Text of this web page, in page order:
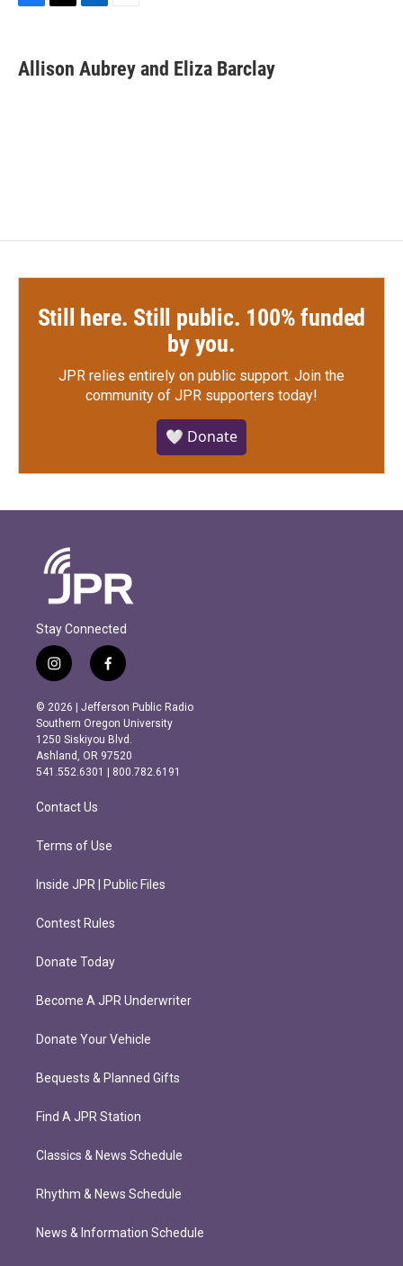
e
b
t
t
k
e
i
l
Allison Aubrey and Eliza Barclay
Still here. Still public. 100% funded
by you.
JPR relies entirely on public support. Join the
community of JPR supporters today!
🤍 Donate
Stay Connected
i
n
s
t
a
g
r
m
f
a
c
e
b
o
o
k
© 2026 | Jefferson Public Radio
Southern Oregon University
1250 Siskiyou Blvd.
Ashland, OR 97520
541.552.6301 | 800.782.6191
Contact Us
Terms of Use
Inside JPR | Public Files
Contest Rules
Donate Today
Become A JPR Underwriter
Donate Your Vehicle
Bequests & Planned Gifts
Find A JPR Station
Classics & News Schedule
Rhythm & News Schedule
News & Information Schedule